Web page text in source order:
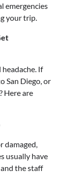
emergencies
your trip.
If
San Diego, or
Here are
damaged,
usually have
the staff